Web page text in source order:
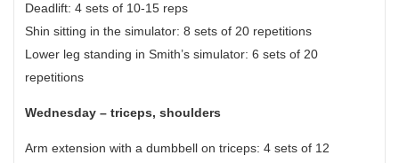
Deadlift: 4 sets of 10-15 reps
Shin sitting in the simulator: 8 sets of 20 repetitions
Lower leg standing in Smith’s simulator: 6 sets of 20
repetitions
Wednesday – triceps, shoulders
Arm extension with a dumbbell on triceps: 4 sets of 12